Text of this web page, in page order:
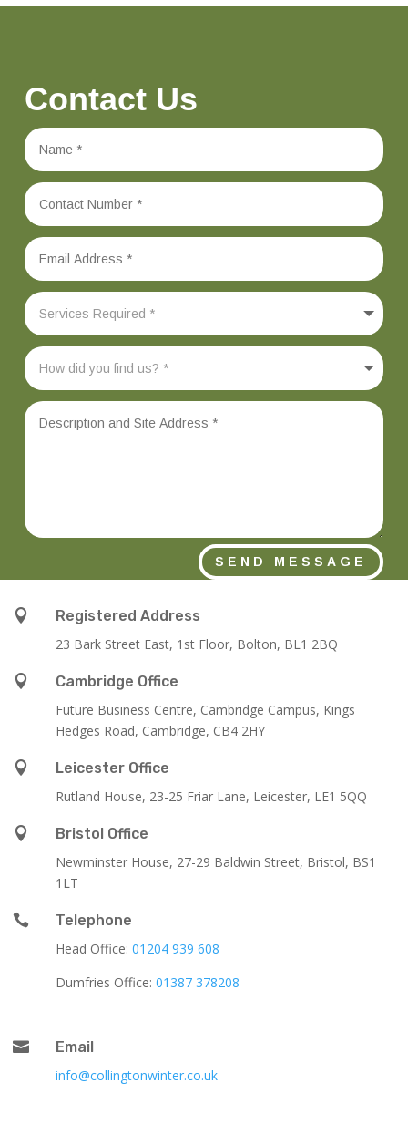
Contact Us
SEND MESSAGE

Registered Address
23 Bark Street East, 1st Floor, Bolton, BL1 2BQ

Cambridge Office
Future Business Centre, Cambridge Campus, Kings
Hedges Road, Cambridge, CB4 2HY

Leicester Office
Rutland House, 23-25 Friar Lane, Leicester, LE1 5QQ

Bristol Office
Newminster House, 27-29 Baldwin Street, Bristol, BS1
1LT

Telephone
Head Office: 01204 939 608
Dumfries Office: 01387 378208

Email
info@collingtonwinter.co.uk